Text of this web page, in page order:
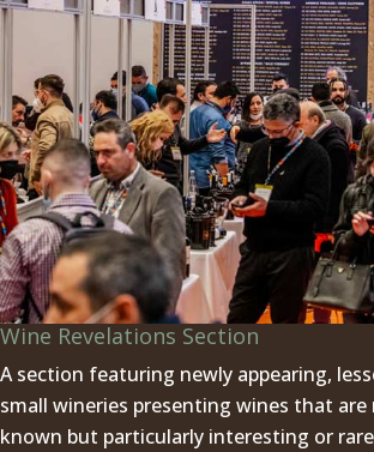
Wine Revelations Section
A section featuring newly appearing,
small wineries presenting wines that are
known but particularly interesting or